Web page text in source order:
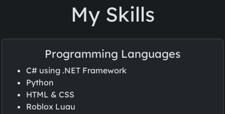
My Skills
Programming Languages
C# using .NET Framework
Python
HTML & CSS
Roblox Luau